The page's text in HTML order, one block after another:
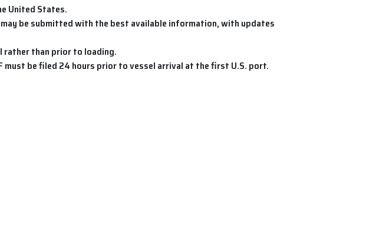
United States.
be submitted with the best available information, with updates
rather than prior to loading.
must be filed 24 hours prior to vessel arrival at the first U.S. port.